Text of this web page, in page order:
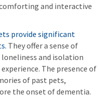
and interactive
provide significant
They offer a sense of
and isolation
The presence of
of past pets,
the onset of dementia.